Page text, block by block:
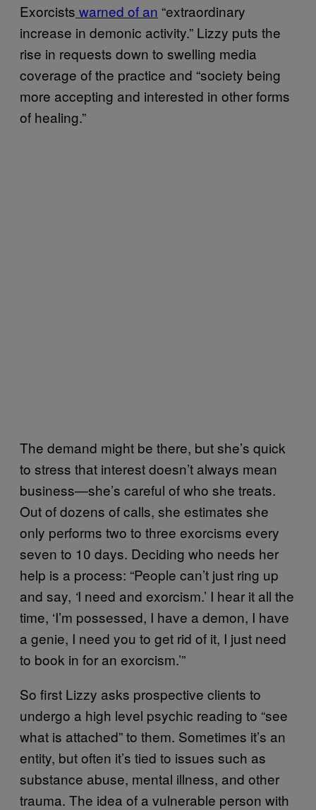
Exorcists warned of an “extraordinary
increase in demonic activity.” Lizzy puts the
rise in requests down to swelling media
coverage of the practice and “society being
more accepting and interested in other forms
of healing.”
The demand might be there, but she’s quick
to stress that interest doesn’t always mean
business—she’s careful of who she treats.
Out of dozens of calls, she estimates she
only performs two to three exorcisms every
seven to 10 days. Deciding who needs her
help is a process: “People can’t just ring up
and say, ‘I need and exorcism.’ I hear it all the
time, ‘I’m possessed, I have a demon, I have
a genie, I need you to get rid of it, I just need
to book in for an exorcism.’”
So first Lizzy asks prospective clients to
undergo a high level psychic reading to “see
what is attached” to them. Sometimes it’s an
entity, but often it’s tied to issues such as
substance abuse, mental illness, and other
trauma. The idea of a vulnerable person with